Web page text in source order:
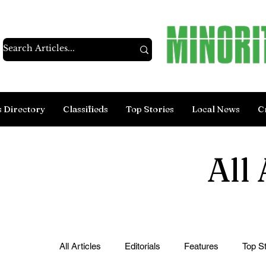
Directory Classifieds Top Stories Local News
All
All Articles Editorials Features Top